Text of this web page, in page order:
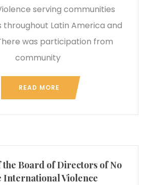
serving communities
throughout Latin America and
was participation from
community
READ MORE
Board of Directors of No
International Violence